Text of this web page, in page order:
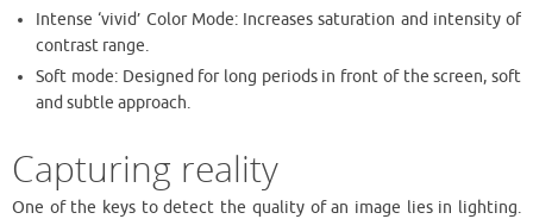
Intense ‘vivid’ Color Mode: Increases saturation and intensity of
contrast range.
Soft mode: Designed for long periods in front of the screen, soft
and subtle approach.
Capturing reality
One of the keys to detect the quality of an image lies in lighting.